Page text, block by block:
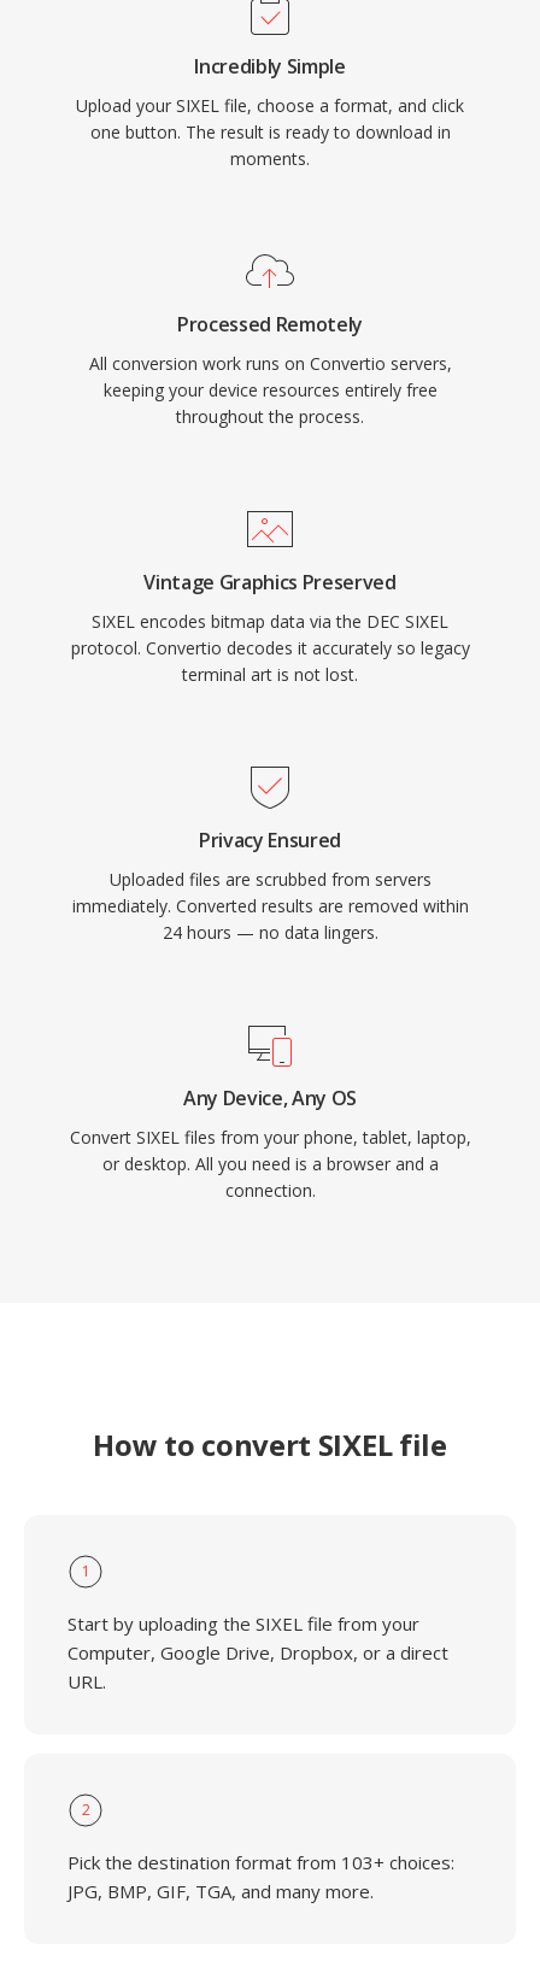
Incredibly Simple
Upload your SIXEL file, choose a format, and click
one button. The result is ready to download in
moments.
Processed Remotely
All conversion work runs on Convertio servers,
keeping your device resources entirely free
throughout the process.
Vintage Graphics Preserved
SIXEL encodes bitmap data via the DEC SIXEL
protocol. Convertio decodes it accurately so legacy
terminal art is not lost.
Privacy Ensured
Uploaded files are scrubbed from servers
immediately. Converted results are removed within
24 hours — no data lingers.
Any Device, Any OS
Convert SIXEL files from your phone, tablet, laptop,
or desktop. All you need is a browser and a
connection.
How to convert SIXEL file
1
Start by uploading the SIXEL file from your
Computer, Google Drive, Dropbox, or a direct
URL.
2
Pick the destination format from 103+ choices:
JPG, BMP, GIF, TGA, and many more.